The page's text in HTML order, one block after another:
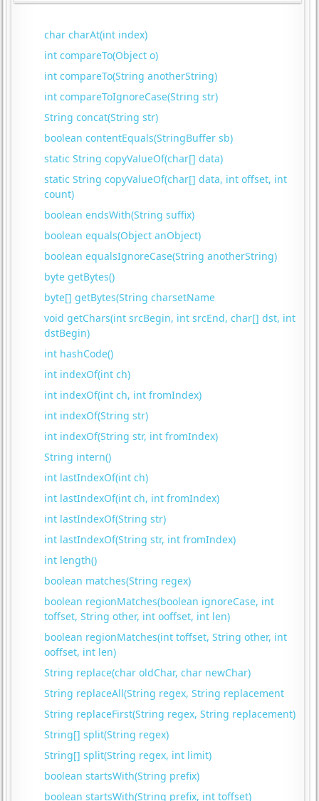
char charAt(int index)
int compareTo(Object o)
int compareTo(String anotherString)
int compareToIgnoreCase(String str)
String concat(String str)
boolean contentEquals(StringBuffer sb)
static String copyValueOf(char[] data)
static String copyValueOf(char[] data, int offset, int
count)
boolean endsWith(String suffix)
boolean equals(Object anObject)
boolean equalsIgnoreCase(String anotherString)
byte getBytes()
byte[] getBytes(String charsetName
void getChars(int srcBegin, int srcEnd, char[] dst, int
dstBegin)
int hashCode()
int indexOf(int ch)
int indexOf(int ch, int fromIndex)
int indexOf(String str)
int indexOf(String str, int fromIndex)
String intern()
int lastIndexOf(int ch)
int lastIndexOf(int ch, int fromIndex)
int lastIndexOf(String str)
int lastIndexOf(String str, int fromIndex)
int length()
boolean matches(String regex)
boolean regionMatches(boolean ignoreCase, int
toffset, String other, int ooffset, int len)
boolean regionMatches(int toffset, String other, int
ooffset, int len)
String replace(char oldChar, char newChar)
String replaceAll(String regex, String replacement
String replaceFirst(String regex, String replacement)
String[] split(String regex)
String[] split(String regex, int limit)
boolean startsWith(String prefix)
boolean startsWith(String prefix, int toffset)